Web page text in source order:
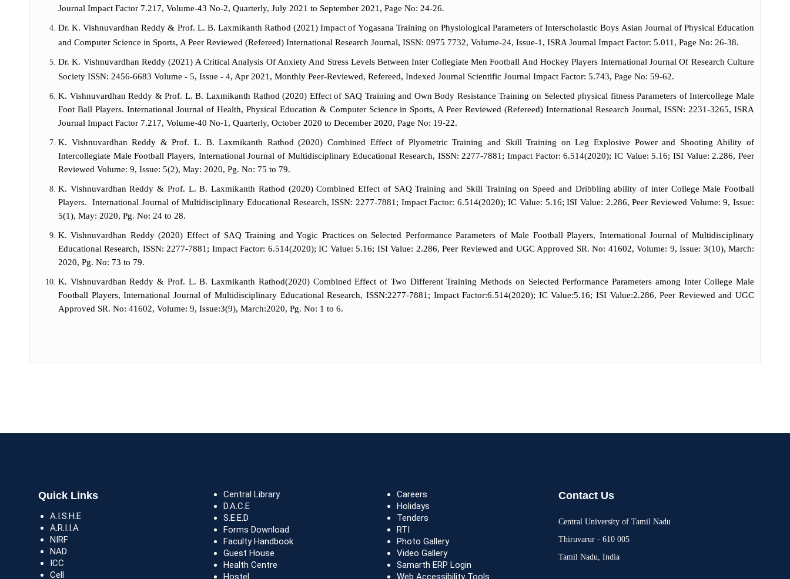
Journal Impact Factor 7.217, Volume-43 No-2, Quarterly, July 2021 to September 2021, Page No: 24-26.
Dr. K. Vishnuvardhan Reddy & Prof. L. B. Laxmikanth Rathod (2021) Impact of Yogasana Training on Physiological Parameters of Interscholastic Boys Asian Journal of Physical Education
and Computer Science in Sports, A Peer Reviewed (Refereed) International Research Journal, ISSN: 0975 7732, Volume-24, Issue-1, ISRA Journal Impact Factor: 5.011, Page No: 26-38.
Dr. K. Vishnuvardhan Reddy (2021) A Critical Analysis Of Anxiety And Stress Levels Between Inter Collegiate Men Football And Hockey Players International Journal Of Research Culture
Society ISSN: 2456-6683 Volume - 5, Issue - 4, Apr 2021, Monthly Peer-Reviewed, Refereed, Indexed Journal Scientific Journal Impact Factor: 5.743, Page No: 59-62.
K. Vishnuvardhan Reddy & Prof. L. B. Laxmikanth Rathod (2020) Effect of SAQ Training and Own Body Resistance Training on Selected physical fitness Parameters of Intercollege Male
Foot Ball Players. International Journal of Health, Physical Education & Computer Science in Sports, A Peer Reviewed (Refereed) International Research Journal, ISSN: 2231-3265, ISRA
Journal Impact Factor 7.217, Volume-40 No-1, Quarterly, October 2020 to December 2020, Page No: 19-22.
K. Vishnuvardhan Reddy & Prof. L. B. Laxmikanth Rathod (2020) Combined Effect of Plyometric Training and Skill Training on Leg Explosive Power and Shooting Ability of
Intercollegiate Male Football Players, International Journal of Multidisciplinary Educational Research, ISSN: 2277-7881; Impact Factor: 6.514(2020); IC Value: 5.16; ISI Value: 2.286, Peer
Reviewed Volume: 9, Issue: 5(2), May: 2020, Pg. No: 75 to 79.
K. Vishnuvardhan Reddy & Prof. L. B. Laxmikanth Rathod (2020) Combined Effect of SAQ Training and Skill Training on Speed and Dribbling ability of inter College Male Football
Players. International Journal of Multidisciplinary Educational Research, ISSN: 2277-7881; Impact Factor: 6.514(2020); IC Value: 5.16; ISI Value: 2.286, Peer Reviewed Volume: 9, Issue:
5(1), May: 2020, Pg. No: 24 to 28.
K. Vishnuvardhan Reddy (2020) Effect of SAQ Training and Yogic Practices on Selected Performance Parameters of Male Football Players, International Journal of Multidisciplinary
Educational Research, ISSN: 2277-7881; Impact Factor: 6.514(2020); IC Value: 5.16; ISI Value: 2.286, Peer Reviewed and UGC Approved SR. No: 41602, Volume: 9, Issue: 3(10), March:
2020, Pg. No: 73 to 79.
K. Vishnuvardhan Reddy & Prof. L. B. Laxmikanth Rathod(2020) Combined Effect of Two Different Training Methods on Selected Performance Parameters among Inter College Male
Football Players, International Journal of Multidisciplinary Educational Research, ISSN:2277-7881; Impact Factor:6.514(2020); IC Value:5.16; ISI Value:2.286, Peer Reviewed and UGC
Approved SR. No: 41602, Volume: 9, Issue:3(9), March:2020, Pg. No: 1 to 6.
Quick Links
A.I.S.H.E
A.R.I.I.A
NIRF
NAD
ICC
Cell
Central Library
D.A.C.E
S.E.E.D
Forms Download
Faculty Handbook
Guest House
Health Centre
Hostel
Careers
Holidays
Tenders
RTI
Photo Gallery
Video Gallery
Samarth ERP Login
Web Accessibility Tools
Contact Us
Central University of Tamil Nadu
Thiruvarur - 610 005
Tamil Nadu, India